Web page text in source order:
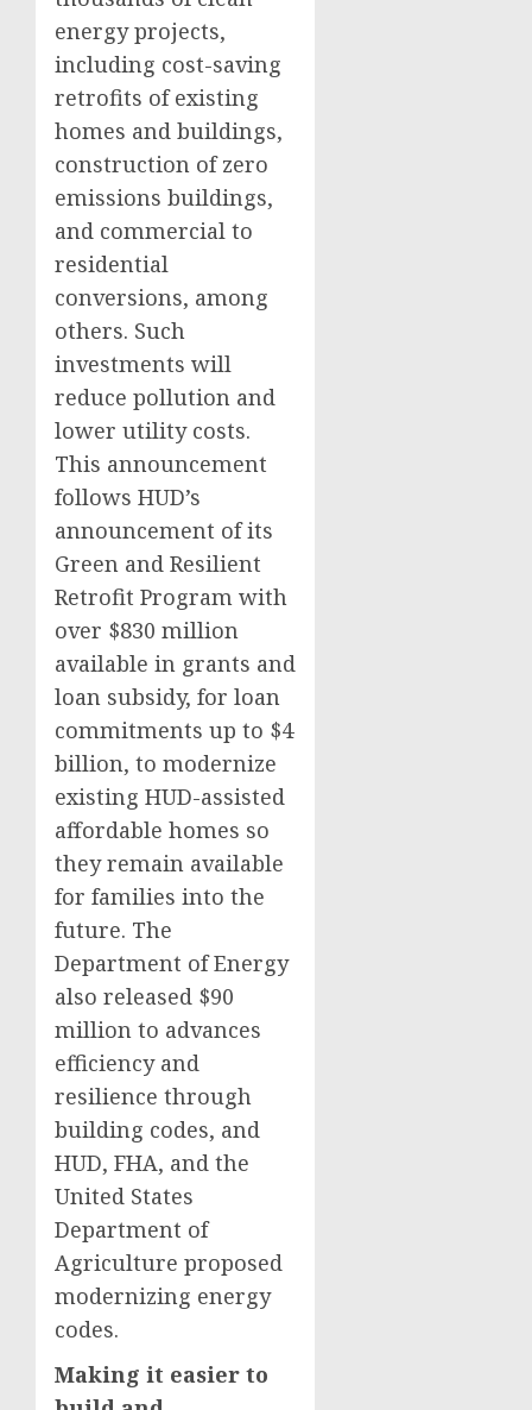
energy projects,
including cost-saving
retrofits of existing
homes and buildings,
construction of zero
emissions buildings,
and commercial to
residential
conversions, among
others. Such
investments will
reduce pollution and
lower utility costs.
This announcement
follows HUD’s
announcement of its
Green and Resilient
Retrofit Program with
over $830 million
available in grants and
loan subsidy, for loan
commitments up to $4
billion, to modernize
existing HUD-assisted
affordable homes so
they remain available
for families into the
future. The
Department of Energy
also released $90
million to advances
efficiency and
resilience through
building codes, and
HUD, FHA, and the
United States
Department of
Agriculture proposed
modernizing energy
codes.
Making it easier to